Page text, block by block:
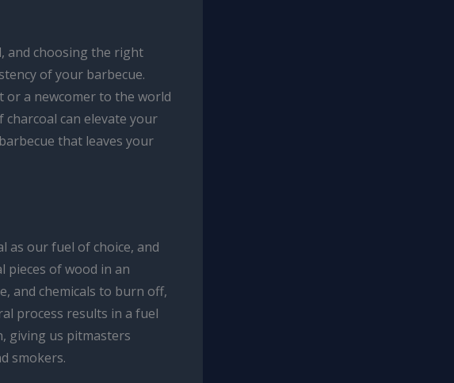
and choosing the right
of your barbecue.
or a newcomer to the world
can elevate your
that leaves your
as our fuel of choice, and
pieces of wood in an
and chemicals to burn off,
process results in a fuel
giving us pitmasters
smokers.